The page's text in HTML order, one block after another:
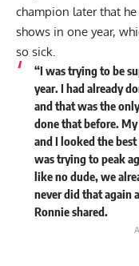
champion later that
shows in one year,
so sick.
“I was trying to be
year. I had already
and that was the
done that before.
and I looked the
was trying to peak
like no dude, we
never did that again
Ronnie shared.